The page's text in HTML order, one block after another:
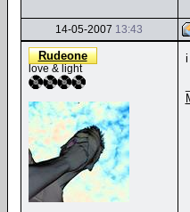
14-05-2007 13:43
Rudeone
love & light
i